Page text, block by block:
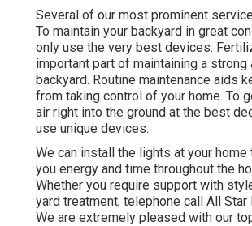
Several of our most prominent
To maintain your backyard in great
only use the very best devices.
important part of maintaining a strong
backyard. Routine maintenance aids
from taking control of your home. To
air right into the ground at the best
use unique devices.
We can install the lights at your home
you energy and time throughout the
Whether you require support with
yard treatment, telephone call All Star
We are extremely pleased with our